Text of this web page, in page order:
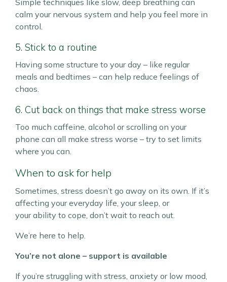
Simple techniques like slow, deep breathing can
calm your nervous system and help you feel more in
control.
5. Stick to a routine
Having some structure to your day – like regular
meals and bedtimes – can help reduce feelings of
chaos.
6. Cut back on things that make stress worse
Too much caffeine, alcohol or scrolling on your
phone can all make stress worse – try to set limits
where you can.
When to ask for help
Sometimes, stress doesn’t go away on its own. If it’s
affecting your everyday life, your sleep, or
your ability to cope, don’t wait to reach out.
We’re here to help.
You’re not alone – support is available
If you’re struggling with stress, anxiety or low mood,